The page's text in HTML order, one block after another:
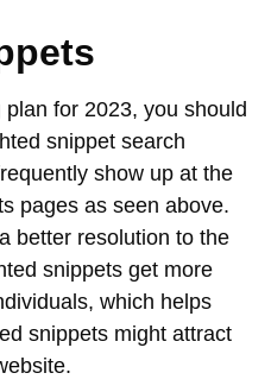
for 2023, you should
snippet search
show up at the
pages as seen above.
better resolution to the
snippets get more
which helps
snippets might attract